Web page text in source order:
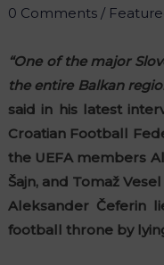
0 Comments /
“One of the major
the entire Balkan
said in his latest
Croatian Football
the UEFA members
Šajn, and Tomaž
Aleksander Čeferin
football throne by